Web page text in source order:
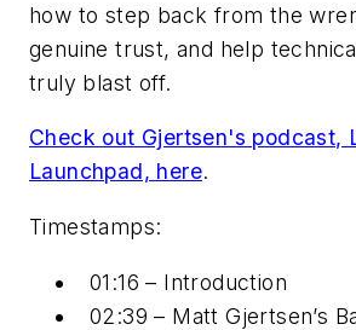
how to step back from the
genuine trust, and help
truly blast off.
Check out Gjertsen's podcast,
Launchpad, here.
Timestamps:
01:16 – Introduction
02:39 – Matt Gjertsen’s